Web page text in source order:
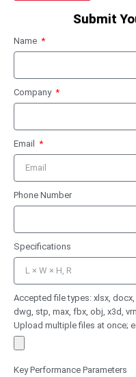
Submit
Name
Company
Email
Phone Number
Specifications
Accepted file types: xlsx,
dwg, stp, max, fbx, obj, x3d,
Upload multiple files at once;
Key Performance Parameters